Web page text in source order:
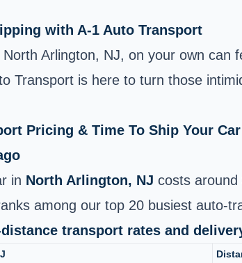
with A-1 Auto Transport
Arlington, NJ, on your own
Transport is here to turn those
Pricing & Time To Ship Your
in North Arlington, NJ costs around
among our top 20 busiest
transport rates and